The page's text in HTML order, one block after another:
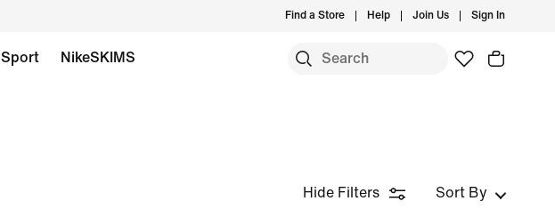
Find a Store Help Join Us Sign In
Sport NikeSKIMS
Hide Filters Sort By